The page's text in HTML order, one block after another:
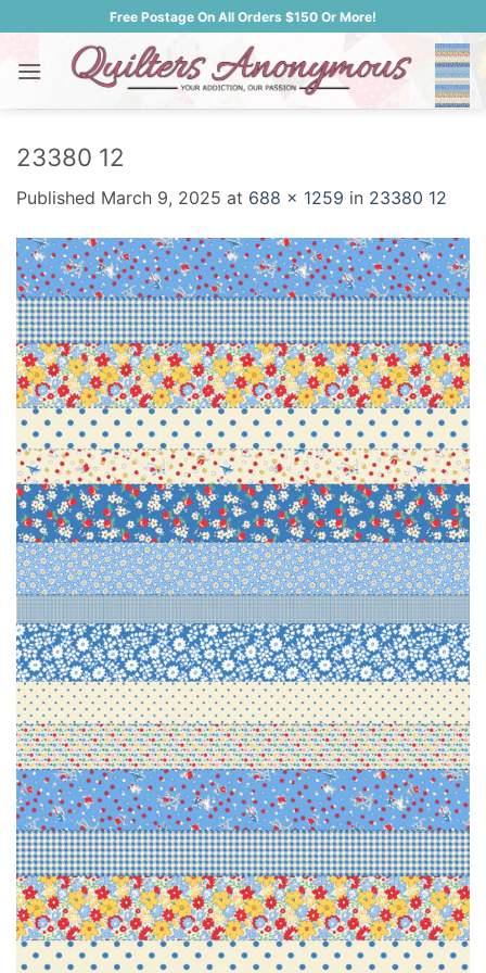
to
content
Free Postage On All Orders $150 Or More!
23380 12
Published March 9, 2025 at 688 × 1259 in 23380 12